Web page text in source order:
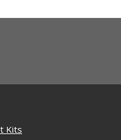
Kits
leave. Orders